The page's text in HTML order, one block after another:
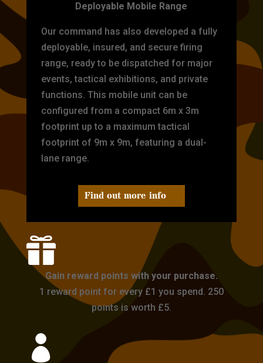
Deployable Mobile Range
Our command has also developed a fully
deployable, insured, and secure firing
range, ready to be dispatched for major
events, tactical exhibitions, and private
functions. This mobile unit can be
configured from a compact 6m x 3m
footprint up to a maximum tactical
footprint of 9m x 9m, featuring a dual-
lane range.
Find out more info

Gain reward points with your purchase.
1 reward point for every £1 you spend. 250
points is worth £5.
